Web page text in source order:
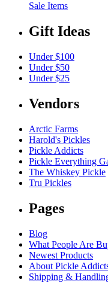
Sale Items
Gift Ideas
Under $100
Under $50
Under $25
Vendors
Arctic Farms
Harold's Pickles
Pickle Addicts
Pickle Everything
The Whiskey Pickle
Tru Pickles
Pages
Blog
What People Are
Newest Products
About Pickle
Shipping &